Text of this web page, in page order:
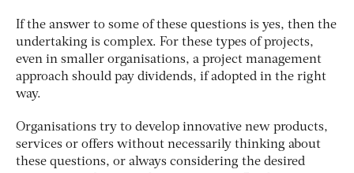
If the answer to some of these questions is yes, then the
undertaking is complex. For these types of projects,
even in smaller organisations, a project management
approach should pay dividends, if adopted in the right
way.
Organisations try to develop innovative new products,
services or offers without necessarily thinking about
these questions, or always considering the desired